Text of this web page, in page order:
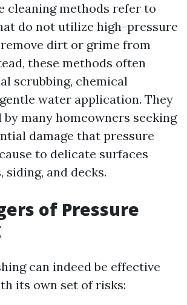
cleaning methods refer to
do not utilize high-pressure
dirt or grime from
these methods often
scrubbing, chemical
water application. They
many homeowners seeking
damage that pressure
to delicate surfaces
siding, and decks.
of Pressure
can indeed be effective
its own set of risks: